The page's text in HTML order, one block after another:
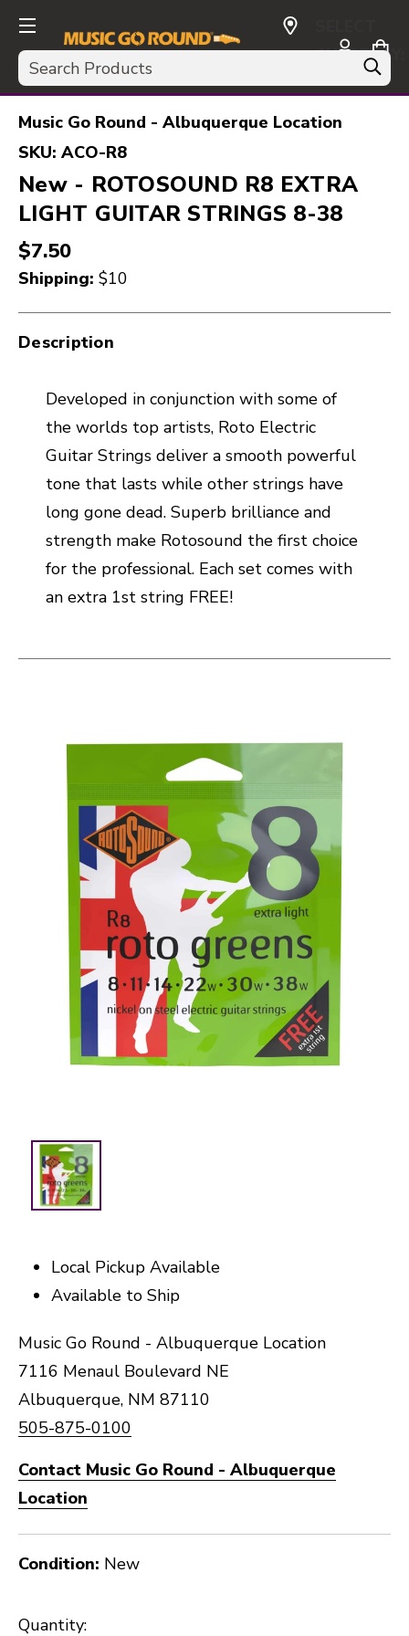
Search
CURRENCY:
USD
Music Go Round - Albuquerque Location
SKU: ACO-R8
New - ROTOSOUND R8 EXTRA
LIGHT GUITAR STRINGS 8-38
$7.50
Shipping: $10
Description
Developed in conjunction with some of
the worlds top artists, Roto Electric
Guitar Strings deliver a smooth powerful
tone that lasts while other strings have
long gone dead. Superb brilliance and
strength make Rotosound the first choice
for the professional. Each set comes with
an extra 1st string FREE!
Local Pickup Available
Available to Ship
Music Go Round - Albuquerque Location
7116 Menaul Boulevard NE
Albuquerque, NM 87110
505-875-0100
Contact Music Go Round - Albuquerque
Location
Condition: New
Quantity: